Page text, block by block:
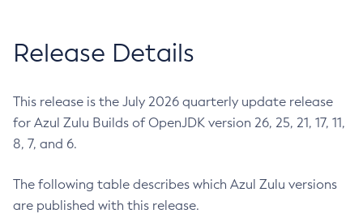
Release Details
This release is the July 2026 quarterly update release
for Azul Zulu Builds of OpenJDK version 26, 25, 21, 17, 11,
8, 7, and 6.
The following table describes which Azul Zulu versions
are published with this release.